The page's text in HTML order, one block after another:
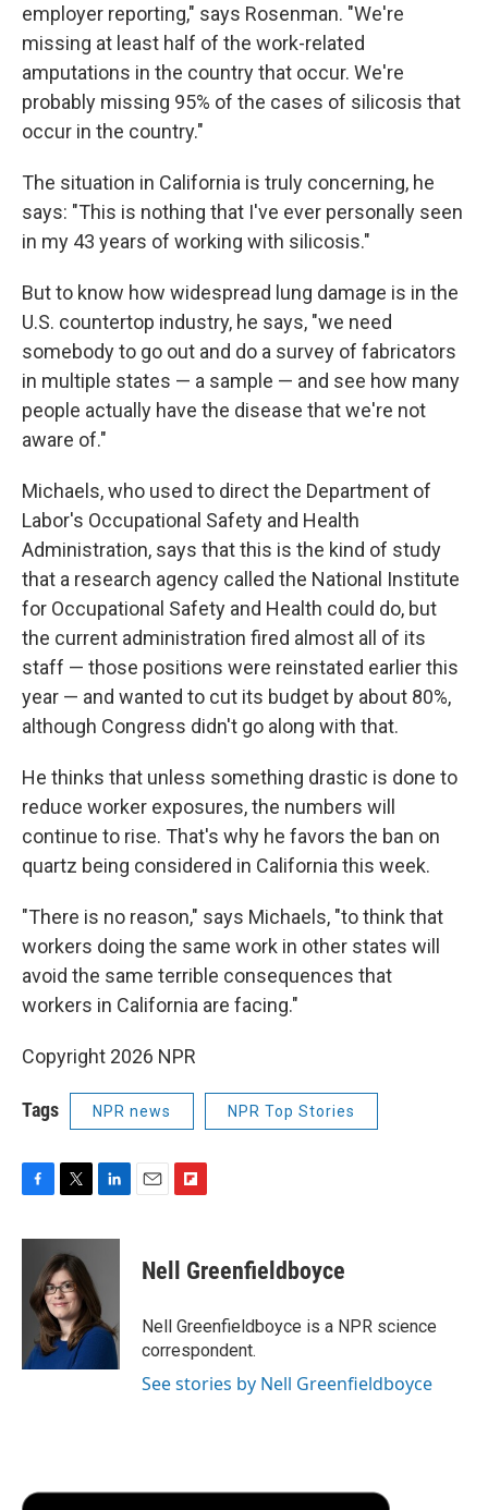
employer reporting," says Rosenman. "We're
missing at least half of the work-related
amputations in the country that occur. We're
probably missing 95% of the cases of silicosis that
occur in the country."
The situation in California is truly concerning, he
says: "This is nothing that I've ever personally seen
in my 43 years of working with silicosis."
But to know how widespread lung damage is in the
U.S. countertop industry, he says, "we need
somebody to go out and do a survey of fabricators
in multiple states — a sample — and see how many
people actually have the disease that we're not
aware of."
Michaels, who used to direct the Department of
Labor's Occupational Safety and Health
Administration, says that this is the kind of study
that a research agency called the National Institute
for Occupational Safety and Health could do, but
the current administration fired almost all of its
staff — those positions were reinstated earlier this
year — and wanted to cut its budget by about 80%,
although Congress didn't go along with that.
He thinks that unless something drastic is done to
reduce worker exposures, the numbers will
continue to rise. That's why he favors the ban on
quartz being considered in California this week.
"There is no reason," says Michaels, "to think that
workers doing the same work in other states will
avoid the same terrible consequences that
workers in California are facing."
Copyright 2026 NPR
Tags NPR news NPR Top Stories
c
o
i
t
t
e
r
n
d
I
p
b
a
r
d
Nell Greenfieldboyce
Nell Greenfieldboyce is a NPR science
correspondent.
See stories by Nell Greenfieldboyce